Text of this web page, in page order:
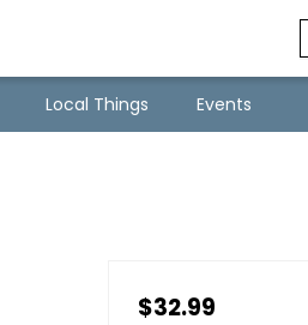
Local Things Events
$32.99